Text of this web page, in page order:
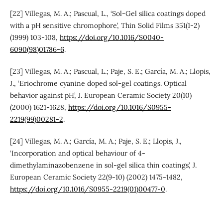
[22] Villegas, M. A.; Pascual, L., ‘Sol-Gel silica coatings doped
with a pH sensitive chromophore’, Thin Solid Films 351(1-2)
(1999) 103-108, https://doi.org/10.1016/S0040-
6090(98)01786-6.
[23] Villegas, M. A.; Pascual, L.; Paje, S. E.; García, M. A.; Llopis,
J., ‘Eriochrome cyanine doped sol-gel coatings. Optical
behavior against pH’, J. European Ceramic Society 20(10)
(2000) 1621-1628, https://doi.org/10.1016/S0955-
2219(99)00281-2.
[24] Villegas, M. A.; García, M. A.; Paje, S. E.; Llopis, J.,
‘Incorporation and optical behaviour of 4-
dimethylaminazobenzene in sol-gel silica thin coatings’, J.
European Ceramic Society 22(9-10) (2002) 1475-1482,
https://doi.org/10.1016/S0955-2219(01)00477-0.